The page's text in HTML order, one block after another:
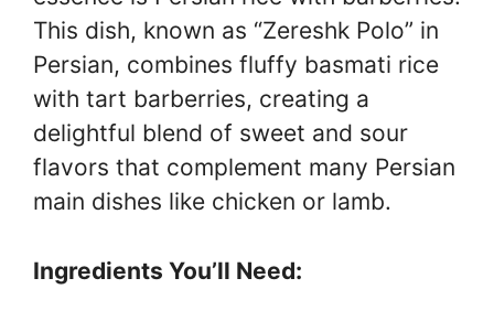
This dish, known as “Zereshk Polo” in
Persian, combines fluffy basmati rice
with tart barberries, creating a
delightful blend of sweet and sour
flavors that complement many Persian
main dishes like chicken or lamb.
Ingredients You’ll Need: